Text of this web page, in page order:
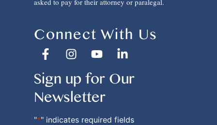
Connect With Us
Sign up for Our
Newsletter
"*" indicates required fields